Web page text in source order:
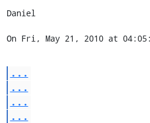
Daniel
On Fri, May 21, 2010 at
...
...
...
...